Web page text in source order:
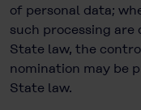
of personal data;
such processing are
State law, the
nomination may be
State law.